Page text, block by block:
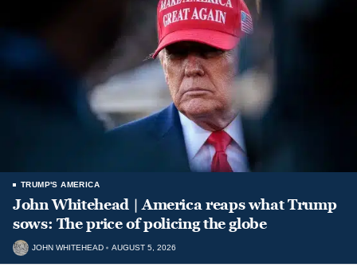
TRUMP'S AMERICA
John Whitehead | America reaps what Trump
sows: The price of policing the globe
JOHN WHITEHEAD AUGUST 5, 2026